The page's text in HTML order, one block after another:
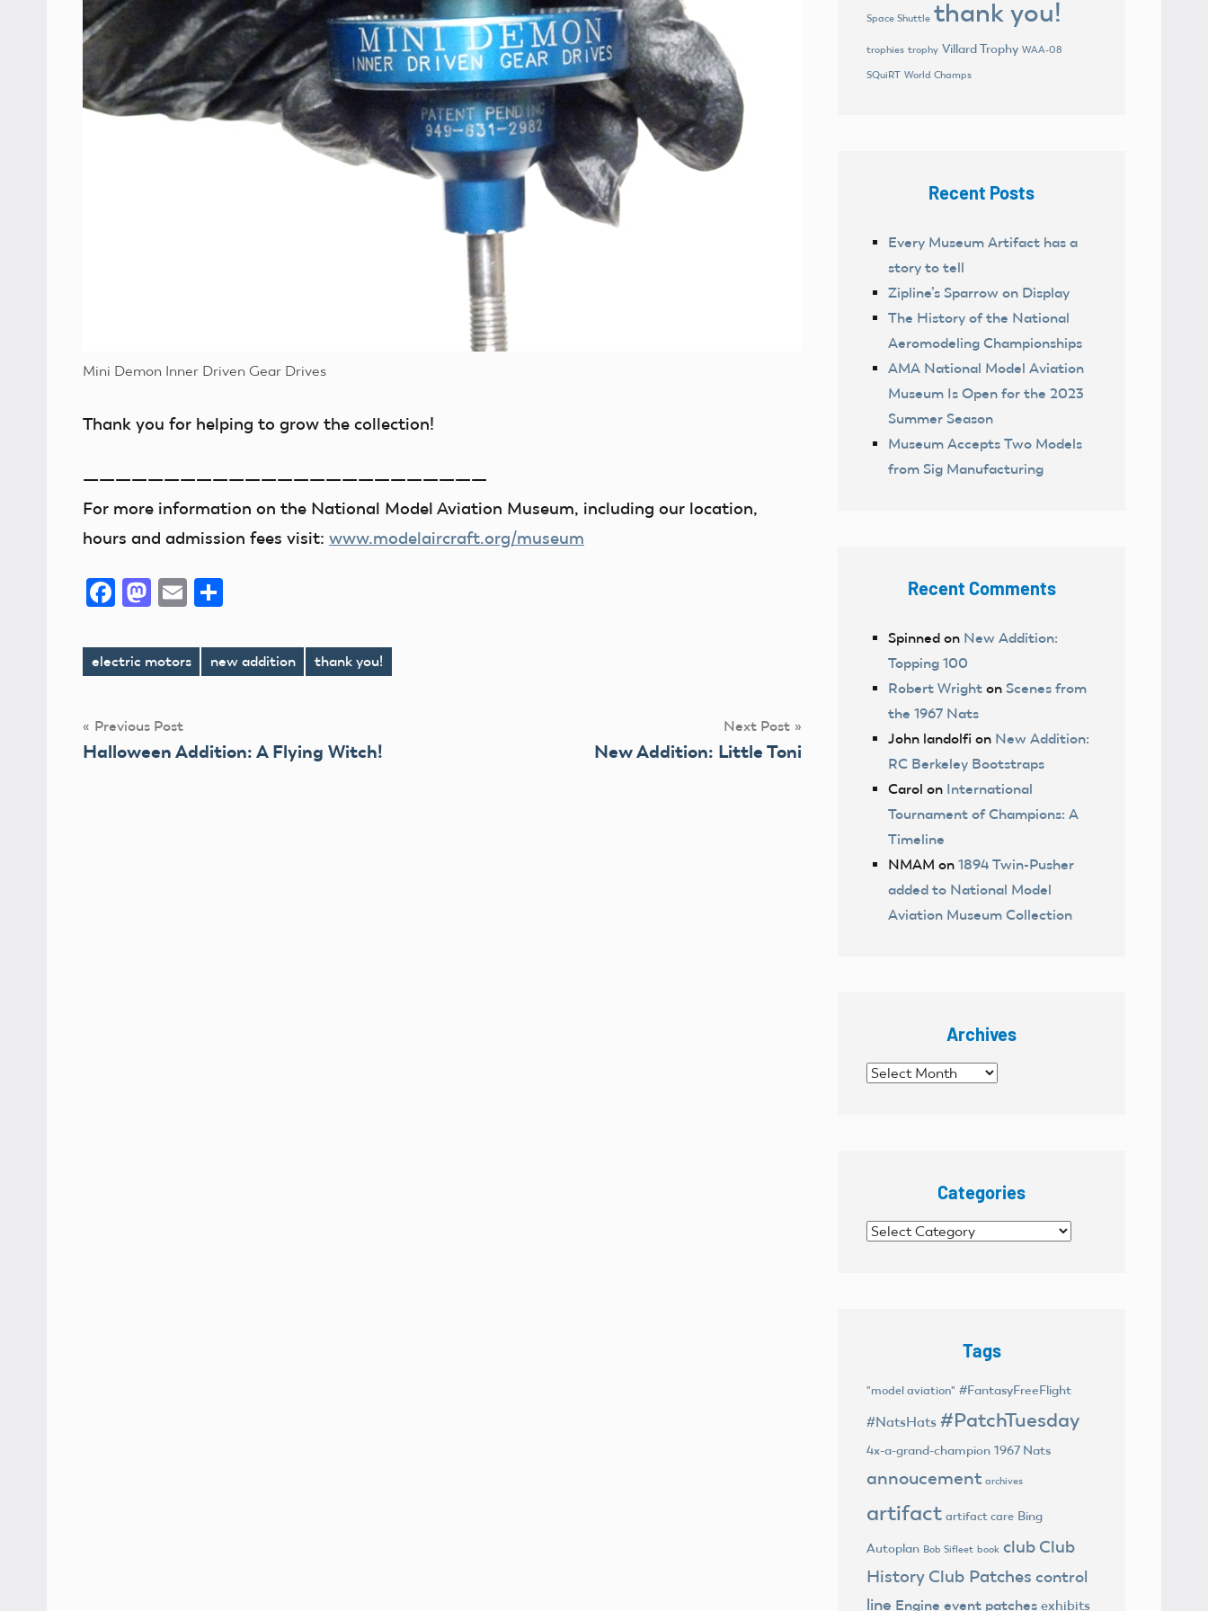
Mini Demon Inner Driven Gear Drives
Thank you for helping to grow the collection!
—————————————————————————
For more information on the National Model Aviation Museum, including our location,
hours and admission fees visit: www.modelaircraft.org/museum
Facebook
Mastodon
Email
Tags
electric motors new addition thank you!
Post
navigation
Previous Post
Halloween Addition: A Flying Witch!
Next Post
New Addition: Little Toni
Space Shuttle thank you!
trophies trophy Villard Trophy WAA-08
SQuiRT World Champs
Recent Posts
Every Museum Artifact has a
story to tell
Zipline’s Sparrow on Display
The History of the National
Aeromodeling Championships
AMA National Model Aviation
Museum Is Open for the 2023
Summer Season
Museum Accepts Two Models
from Sig Manufacturing
Recent Comments
Spinned on New Addition:
Topping 100
Robert Wright on Scenes from
the 1967 Nats
John landolfi on New Addition:
RC Berkeley Bootstraps
Carol on International
Tournament of Champions: A
Timeline
NMAM on 1894 Twin-Pusher
added to National Model
Aviation Museum Collection
Archives
Archives
Categories
Categories
Tags
"model aviation" #FantasyFreeFlight
#NatsHats #PatchTuesday
4x-a-grand-champion 1967 Nats
annoucement archives
artifact artifact care Bing
Autoplan Bob Sifleet book club Club
History Club Patches control
line Engine event patches exhibits